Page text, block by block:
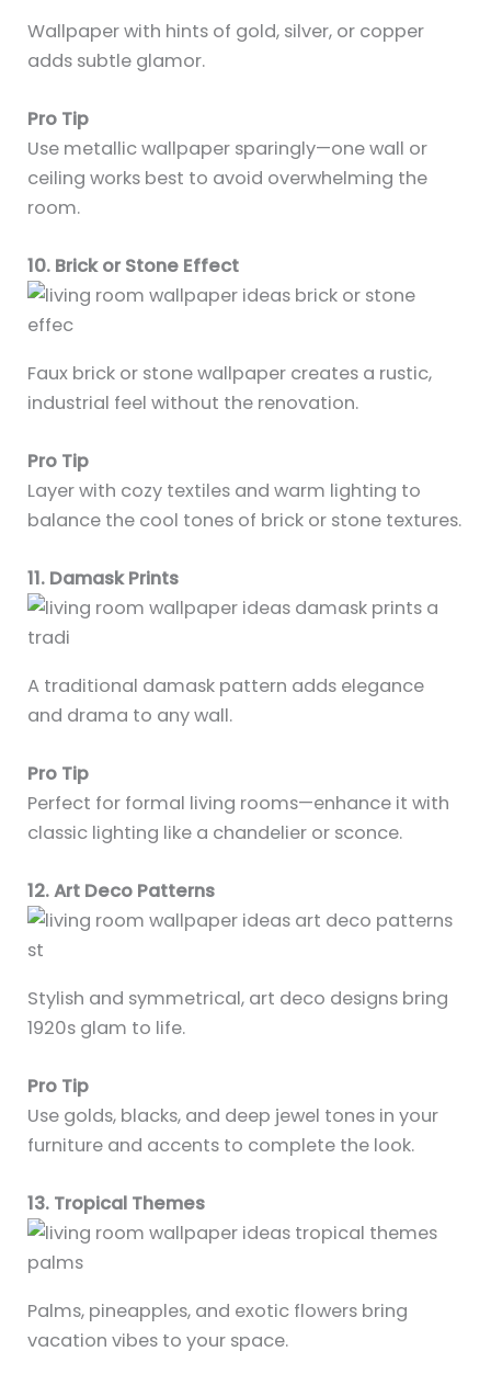
Wallpaper with hints of gold, silver, or copper
adds subtle glamor.
Pro Tip
Use metallic wallpaper sparingly—one wall or
ceiling works best to avoid overwhelming the
room.
10. Brick or Stone Effect
Faux brick or stone wallpaper creates a rustic,
industrial feel without the renovation.
Pro Tip
Layer with cozy textiles and warm lighting to
balance the cool tones of brick or stone textures.
11. Damask Prints
A traditional damask pattern adds elegance
and drama to any wall.
Pro Tip
Perfect for formal living rooms—enhance it with
classic lighting like a chandelier or sconce.
12. Art Deco Patterns
Stylish and symmetrical, art deco designs bring
1920s glam to life.
Pro Tip
Use golds, blacks, and deep jewel tones in your
furniture and accents to complete the look.
13. Tropical Themes
Palms, pineapples, and exotic flowers bring
vacation vibes to your space.